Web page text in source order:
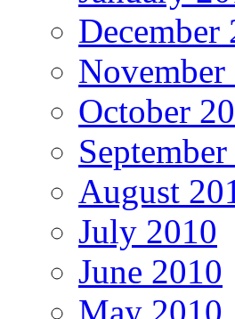
December
November
October
August
July 2010
June 2010
May 2010